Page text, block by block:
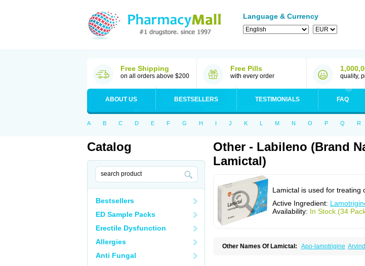
Language & Currency
Free Shipping
on all orders above $200
Free Pills
with every order quality,
ABOUT US BESTSELLERS TESTIMONIALS FAQ
A B C D E F G H I J K L M N O P Q R
Catalog
Bestsellers
ED Sample Packs
Erectile Dysfunction
Allergies
Anti Fungal
Other - Labileno (Brand
Lamictal)
Lamictal is used for treating
Active Ingredient:
Availability: In Stock (34
Other Names Of Lamictal: Apo-lamotrigine Arvind